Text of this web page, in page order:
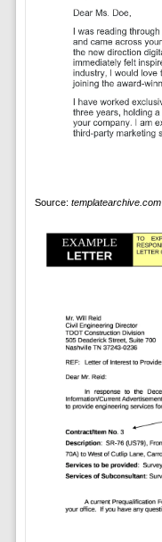
Source: templatearchive.com